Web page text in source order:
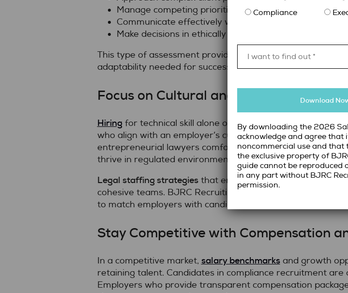
Manage competing priorities under pressure.
Communicate effectively with both legal and non-legal
Make decisions in ethically sensitive situations.
This type of assessment provides a clearer picture of
adaptability needed for success.
Focus on Cultural and Organizational
Hiringfor technical skill alone often results in turnover.
who align with an employer’s culture and values. For
entrepreneurial lawyers comfortable with ambiguity,
thrive in regulated environments.
Legal staffing strategiesthat emphasize cultural
cohesive teams. BJRC Recruiting takes the time to
to match employers with candidates who will contribute
Stay Competitive with Compensation
In a competitive market, salary benchmarksand growth
retaining talent. Candidates in compliance recruitment
Employers who provide transparent compensation
Compliance
I want to find out *
Download
By downloading the 2026
acknowledge and agree that
noncommercial use and that
the exclusive property of
guide cannot be reproduced
in any part without BJRC
permission.